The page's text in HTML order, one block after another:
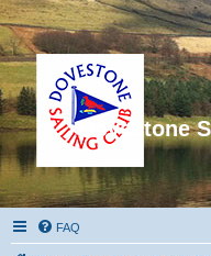
Dovestone
FAQ